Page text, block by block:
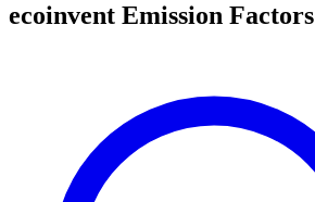
ecoinvent Emission Factors